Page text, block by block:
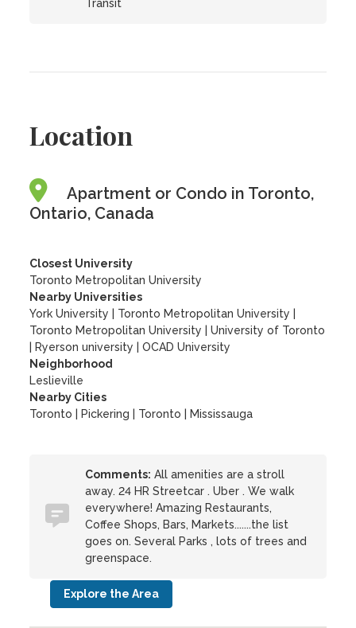
Transit
Location
Apartment or Condo in Toronto,
Ontario, Canada
Closest University
Toronto Metropolitan University
Nearby Universities
York University
Toronto Metropolitan University
Toronto Metropolitan University
|University of Toronto
Ryerson university |OCAD University
Neighborhood
Leslieville
Nearby Cities
Toronto | Pickering | Toronto | Mississauga
Comments: All amenities are a stroll
away. 24 HR Streetcar . Uber . We walk
everywhere! Amazing Restaurants,
Coffee Shops, Bars, Markets.......the list
goes on. Several Parks , lots of trees and
greenspace.
Explore the Area